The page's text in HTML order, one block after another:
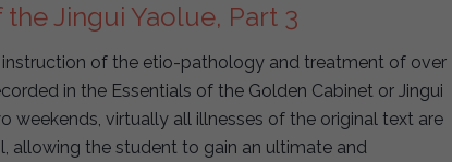
the Jingui Yaolue, Part 3
instruction of the etio-pathology and treatment of over
in the Essentials of the Golden Cabinet or Jingui
weekends, virtually all illnesses of the original text are
allowing the student to gain an ultimate and